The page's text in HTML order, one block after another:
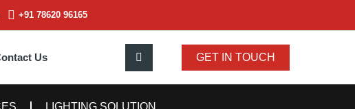
+91 78620 96165
Us GET IN TOUCH
LIGHTING SOLUTION